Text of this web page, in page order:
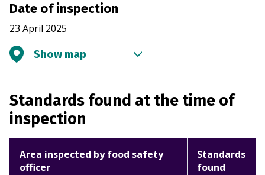
Date of inspection
23 April 2025
Show map
Standards found at the time of
inspection
Area inspected by food safety
officer
Standards
found